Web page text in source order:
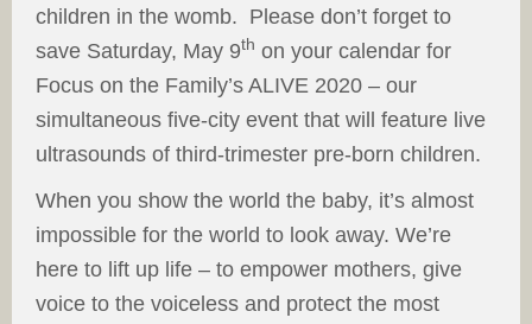
children in the womb. Please don’t forget to
save Saturday, May 9th on your calendar for
Focus on the Family’s ALIVE 2020 – our
simultaneous five-city event that will feature live
ultrasounds of third-trimester pre-born children.
When you show the world the baby, it’s almost
impossible for the world to look away. We’re
here to lift up life – to empower mothers, give
voice to the voiceless and protect the most